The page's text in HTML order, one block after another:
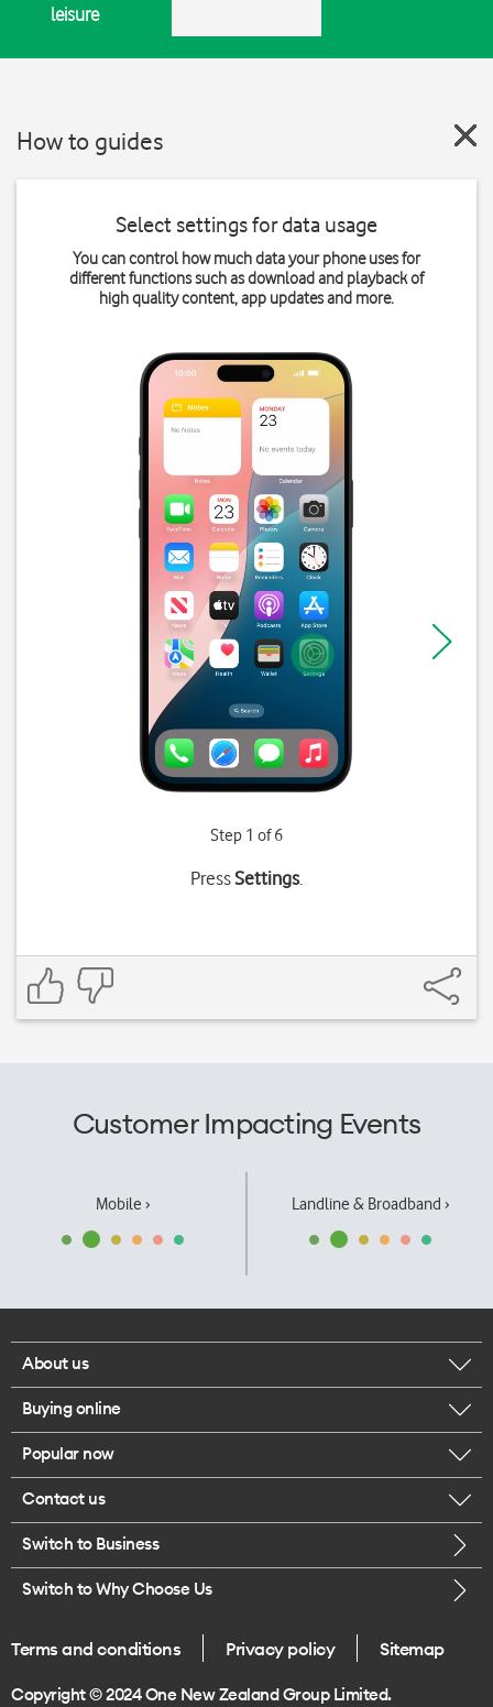
leisure
How to guides
Select settings for data usage
You can control how much data your phone uses for
different functions such as download and playback of
high quality content, app updates and more.
Step 1 of 6
PressSettings.
Customer Impacting Events
Mobile › Landline & Broadband ›
About us
Corporate responsibility
Our executives
Careers
Legal
One Good Kiwi
Buying online
Browse mobile phones
Buy a SIM card
Popular now
iPhone 17 Pro Max
Contact us
Call us
Give us feedback
Switch to Business
Switch to Why Choose Us
Terms and conditions Privacy policy Sitemap
Copyright © 2024 One New Zealand Group Limited.